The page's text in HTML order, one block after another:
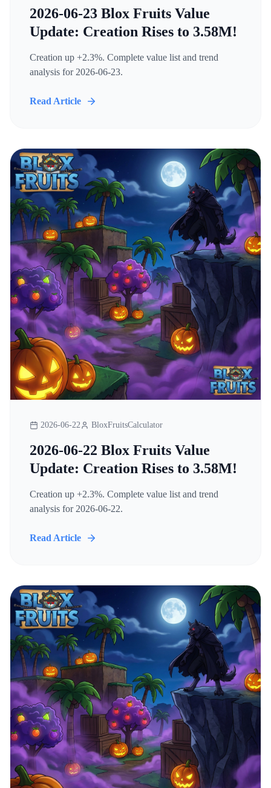
2026-06-23 Blox Fruits Value
Update: Creation Rises to 3.58M!
Creation up +2.3%. Complete value list and trend
analysis for 2026-06-23.
Read Article
2026-06-22 BloxFruitsCalculator
2026-06-22 Blox Fruits Value
Update: Creation Rises to 3.58M!
Creation up +2.3%. Complete value list and trend
analysis for 2026-06-22.
Read Article